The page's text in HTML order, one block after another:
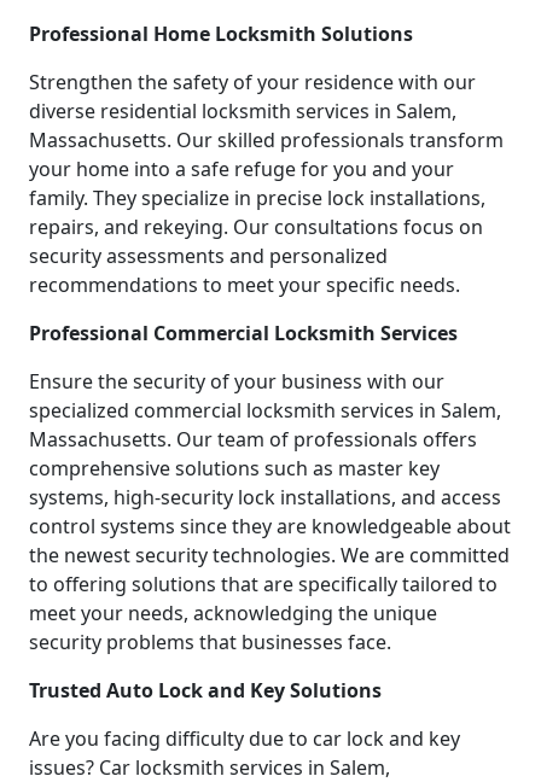
Professional Home Locksmith Solutions
Strengthen the safety of your residence with our
diverse residential locksmith services in Salem,
Massachusetts. Our skilled professionals transform
your home into a safe refuge for you and your
family. They specialize in precise lock installations,
repairs, and rekeying. Our consultations focus on
security assessments and personalized
recommendations to meet your specific needs.
Professional Commercial Locksmith Services
Ensure the security of your business with our
specialized commercial locksmith services in Salem,
Massachusetts. Our team of professionals offers
comprehensive solutions such as master key
systems, high-security lock installations, and access
control systems since they are knowledgeable about
the newest security technologies. We are committed
to offering solutions that are specifically tailored to
meet your needs, acknowledging the unique
security problems that businesses face.
Trusted Auto Lock and Key Solutions
Are you facing difficulty due to car lock and key
issues? Car locksmith services in Salem,